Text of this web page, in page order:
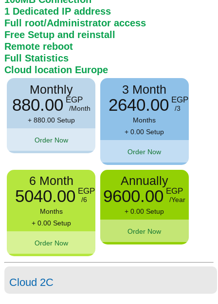
1 Dedicated IP address
Full root/Administrator access
Free Setup and reinstall
Remote reboot
Full Statistics
Cloud location Europe
Monthly
880.00 EGP
/Month
+ 880.00 Setup
Order Now
3 Month
2640.00 EGP
/3
Months
+ 0.00 Setup
Order Now
6 Month
5040.00 EGP
/6
Months
+ 0.00 Setup
Order Now
Annually
9600.00 EGP
/Year
+ 0.00 Setup
Order Now
Cloud 2C